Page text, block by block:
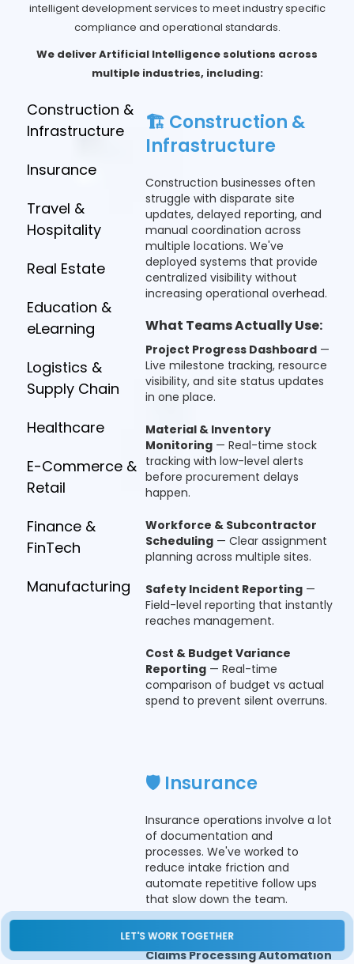
LET'S WORK TOGETHER
intelligent development services to meet industry specific
compliance and operational standards.
We deliver Artificial Intelligence solutions across
multiple industries, including:
Construction &
Infrastructure
Insurance
Travel &
Hospitality
Real Estate
Education &
eLearning
Logistics &
Supply Chain
Healthcare
E-Commerce &
Retail
Finance &
FinTech
Manufacturing
🏗️ Construction &
Infrastructure
Construction businesses often
struggle with disparate site
updates, delayed reporting, and
manual coordination across
multiple locations. We've
deployed systems that provide
centralized visibility without
increasing operational overhead.
What Teams Actually Use:
Project Progress Dashboard —
Live milestone tracking, resource
visibility, and site status updates
in one place.
Material & Inventory
Monitoring — Real-time stock
tracking with low-level alerts
before procurement delays
happen.
Workforce & Subcontractor
Scheduling — Clear assignment
planning across multiple sites.
Safety Incident Reporting —
Field-level reporting that instantly
reaches management.
Cost & Budget Variance
Reporting — Real-time
comparison of budget vs actual
spend to prevent silent overruns.
🛡️ Insurance
Insurance operations involve a lot
of documentation and
processes. We've worked to
reduce intake friction and
automate repetitive follow ups
that slow down the team.
What Teams Actually Use:
Claims Processing Automation